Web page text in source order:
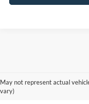
May not represent actual
vary)
New